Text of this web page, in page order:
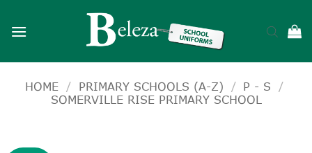
HOME / PRIMARY SCHOOLS (A-Z) / P - S
/
SOMERVILLE RISE PRIMARY SCHOOL